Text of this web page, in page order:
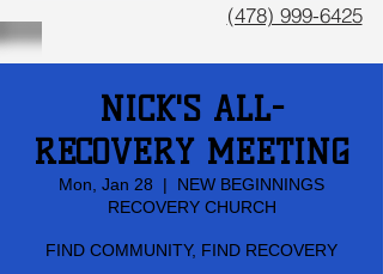
(478) 999-6425
NICK'S ALL-
RECOVERY MEETING
Mon, Jan 28
  |
NEW BEGINNINGS
RECOVERY CHURCH
FIND COMMUNITY, FIND RECOVERY